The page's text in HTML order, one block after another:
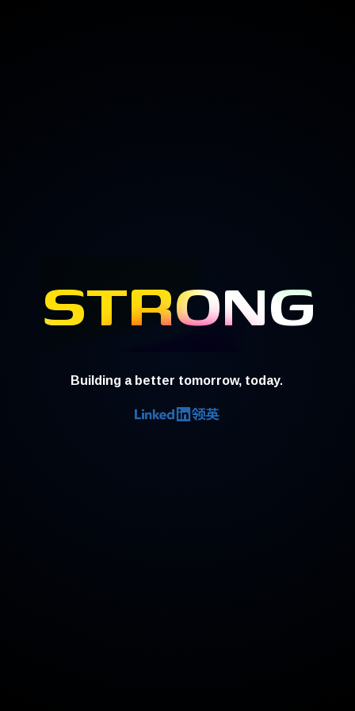
STRONG
Building a better tomorrow, today.